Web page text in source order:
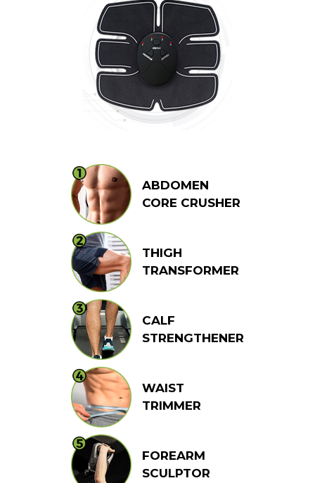
ABDOMEN
CORE CRUSHER
THIGH
TRANSFORMER
CALF
STRENGTHENER
WAIST
TRIMMER
FOREARM
SCULPTOR